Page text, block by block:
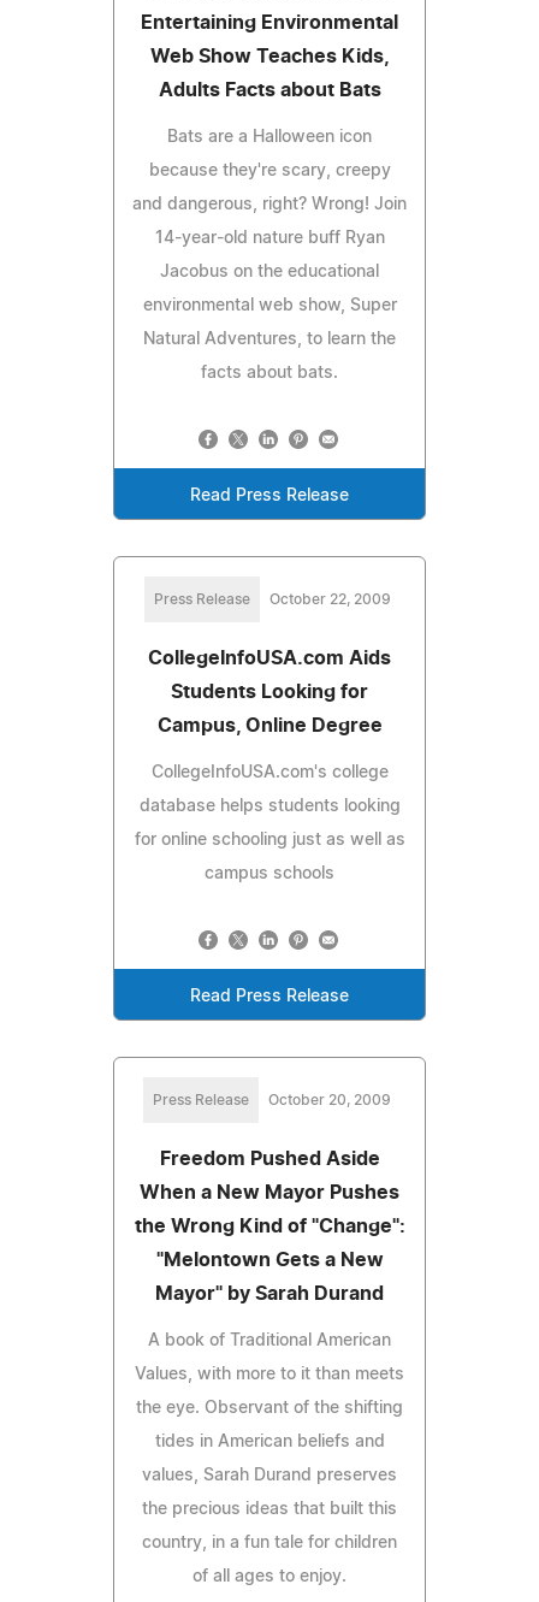
Entertaining Environmental
Web Show Teaches Kids,
Adults Facts about Bats
Bats are a Halloween icon
because they're scary, creepy
and dangerous, right? Wrong! Join
14-year-old nature buff Ryan
Jacobus on the educational
environmental web show, Super
Natural Adventures, to learn the
facts about bats.
Read Press Release
Press Release October 22, 2009
CollegeInfoUSA.com Aids
Students Looking for
Campus, Online Degree
CollegeInfoUSA.com's college
database helps students looking
for online schooling just as well as
campus schools
Read Press Release
Press Release October 20, 2009
Freedom Pushed Aside
When a New Mayor Pushes
the Wrong Kind of "Change":
"Melontown Gets a New
Mayor" by Sarah Durand
A book of Traditional American
Values, with more to it than meets
the eye. Observant of the shifting
tides in American beliefs and
values, Sarah Durand preserves
the precious ideas that built this
country, in a fun tale for children
of all ages to enjoy.